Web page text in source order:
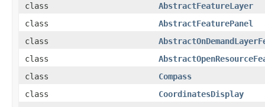
class
AbstractFeatureLayer
class
AbstractFeaturePanel
class
class
class
Compass
class
CoordinatesDisplay